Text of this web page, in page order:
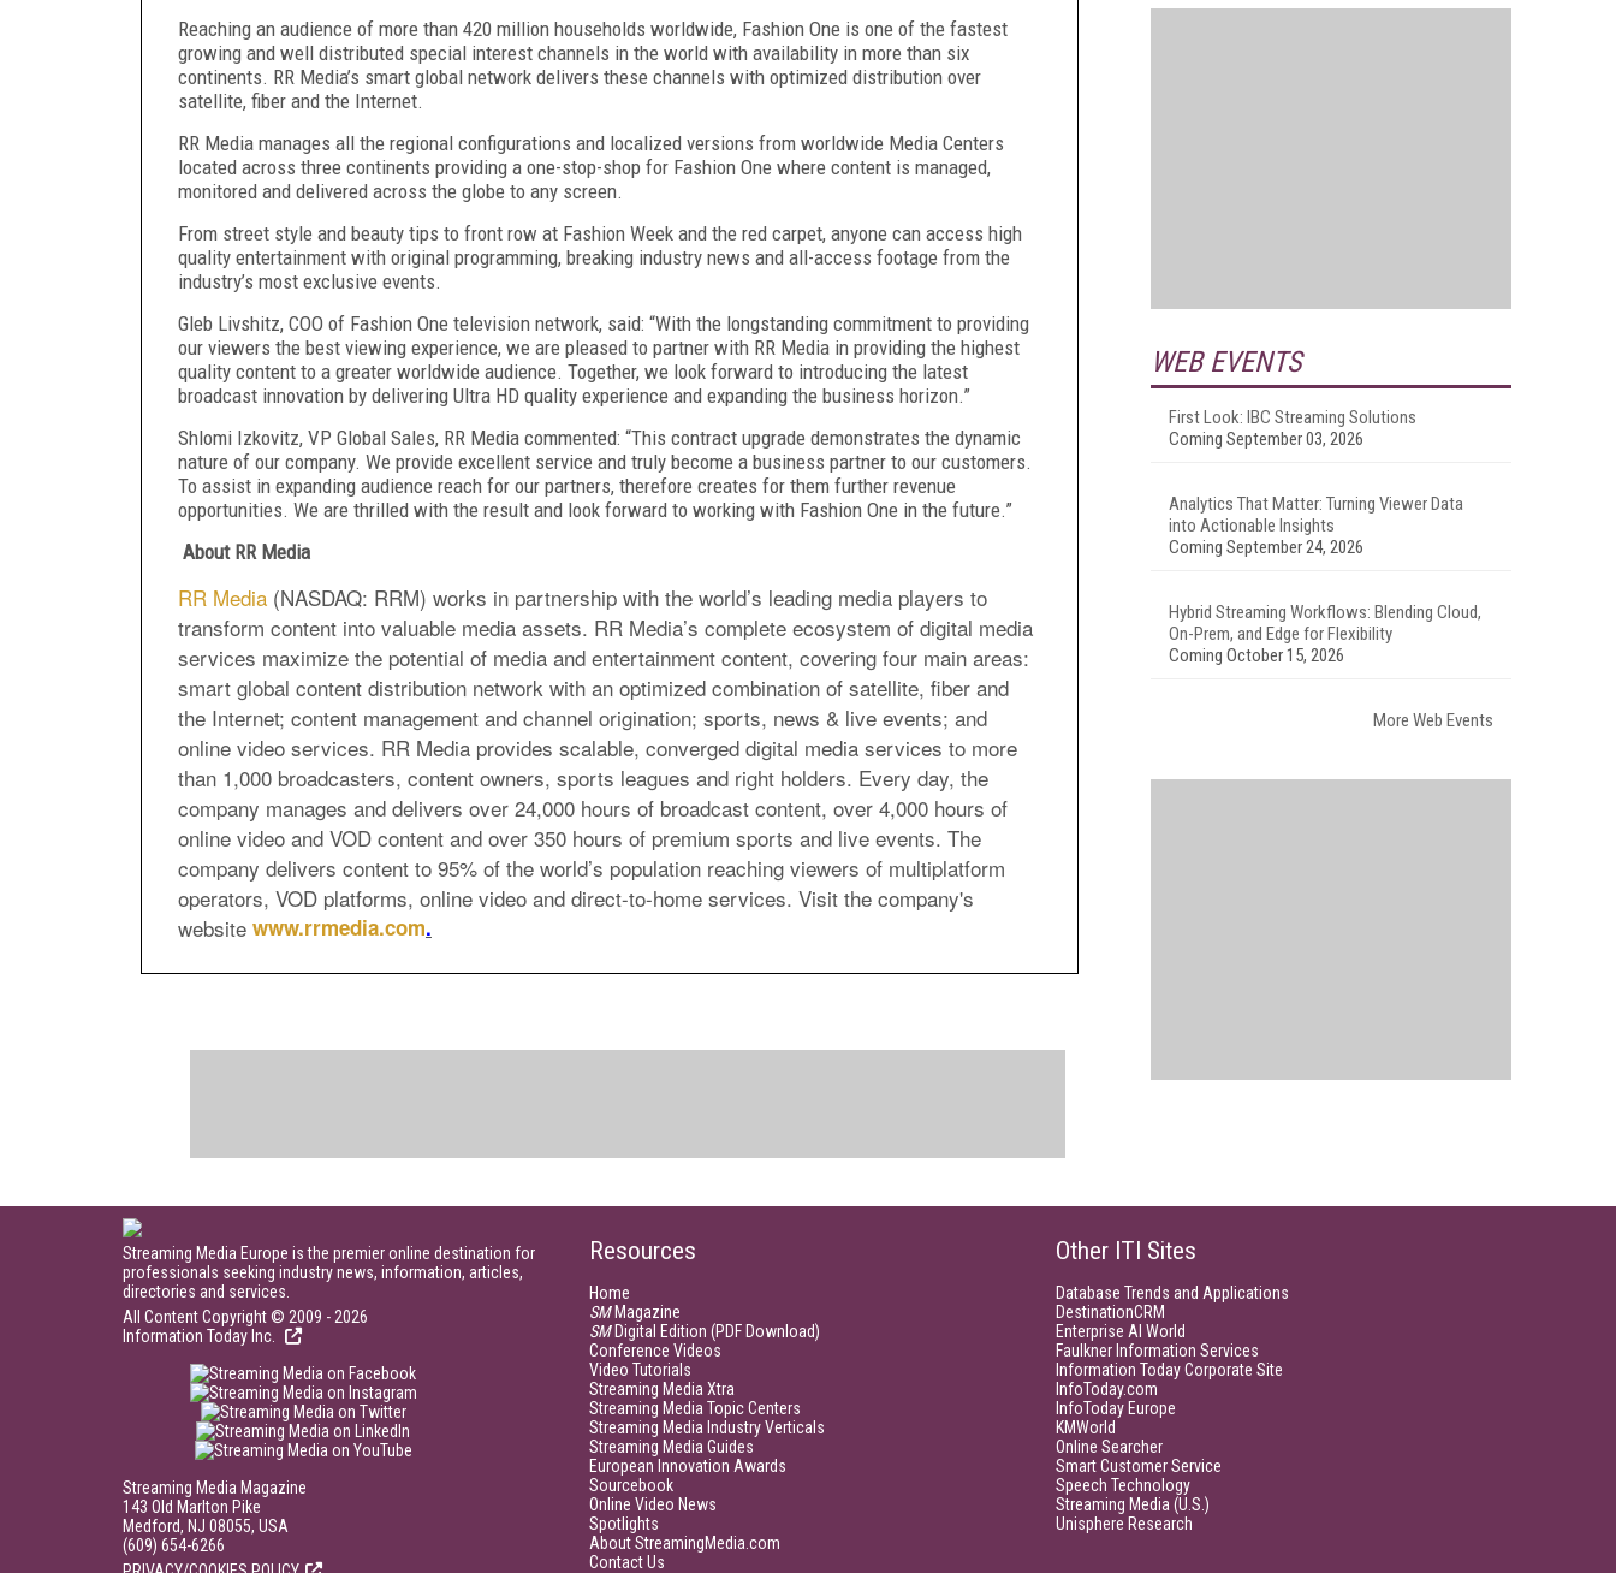
Reaching an audience of more than 420 million households worldwide, Fashion One is one of the fastest
growing and well distributed special interest channels in the world with availability in more than six
continents. RR Media’s smart global network delivers these channels with optimized distribution over
satellite, fiber and the Internet.
RR Media manages all the regional configurations and localized versions from worldwide Media Centers
located across three continents providing a one-stop-shop for Fashion One where content is managed,
monitored and delivered across the globe to any screen.
From street style and beauty tips to front row at Fashion Week and the red carpet, anyone can access high
quality entertainment with original programming, breaking industry news and all-access footage from the
industry’s most exclusive events.
Gleb Livshitz, COO of Fashion One television network, said: “With the longstanding commitment to providing
our viewers the best viewing experience, we are pleased to partner with RR Media in providing the highest
quality content to a greater worldwide audience. Together, we look forward to introducing the latest
broadcast innovation by delivering Ultra HD quality experience and expanding the business horizon.”
Shlomi Izkovitz, VP Global Sales, RR Media commented: “This contract upgrade demonstrates the dynamic
nature of our company. We provide excellent service and truly become a business partner to our customers.
To assist in expanding audience reach for our partners, therefore creates for them further revenue
opportunities. We are thrilled with the result and look forward to working with Fashion One in the future.”
About RR Media
RR Media (NASDAQ: RRM) works in partnership with the world’s leading media players to
transform content into valuable media assets. RR Media’s complete ecosystem of digital media
services maximize the potential of media and entertainment content, covering four main areas:
smart global content distribution network with an optimized combination of satellite, fiber and
the Internet; content management and channel origination; sports, news & live events; and
online video services. RR Media provides scalable, converged digital media services to more
than 1,000 broadcasters, content owners, sports leagues and right holders. Every day, the
company manages and delivers over 24,000 hours of broadcast content, over 4,000 hours of
online video and VOD content and over 350 hours of premium sports and live events. The
company delivers content to 95% of the world’s population reaching viewers of multiplatform
operators, VOD platforms, online video and direct-to-home services. Visit the company's
website www.rrmedia.com.
WEB EVENTS
First Look: IBC Streaming Solutions
Coming September 03, 2026
Analytics That Matter: Turning Viewer Data
into Actionable Insights
Coming September 24, 2026
Hybrid Streaming Workflows: Blending Cloud,
On-Prem, and Edge for Flexibility
Coming October 15, 2026
More Web Events
Streaming Media Europe is the premier online destination for
professionals seeking industry news, information, articles,
directories and services.
All Content Copyright © 2009 - 2026
Information Today Inc.
Streaming Media Magazine
143 Old Marlton Pike
Medford, NJ 08055, USA
(609) 654-6266
Resources
Home
SMMagazine
SMDigital Edition (PDF Download)
Conference Videos
Video Tutorials
Streaming Media Xtra
Streaming Media Topic Centers
Streaming Media Industry Verticals
Streaming Media Guides
European Innovation Awards
Sourcebook
Online Video News
Spotlights
About StreamingMedia.com
Contact Us
Other ITI Sites
Database Trends and Applications
DestinationCRM
Enterprise AI World
Faulkner Information Services
Information Today Corporate Site
InfoToday.com
InfoToday Europe
KMWorld
Online Searcher
Smart Customer Service
Speech Technology
Streaming Media (U.S.)
Unisphere Research